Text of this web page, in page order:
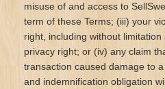
misuse of and access to
term of these Terms; (iii) your
right, including without
privacy right; or (iv) any claim
transaction caused damage to
and indemnification obligation